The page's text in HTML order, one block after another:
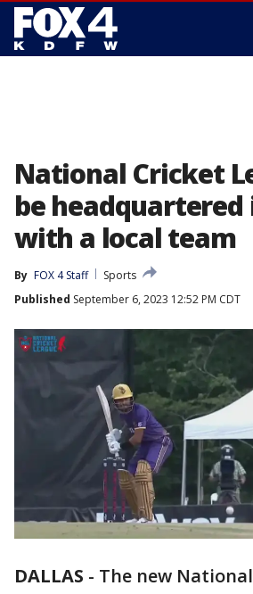
National Cricket
be headquartered
with a local team
By FOX 4 Staff
Sports
Published September 6, 2023 12:52 PM CDT
DALLAS - The new